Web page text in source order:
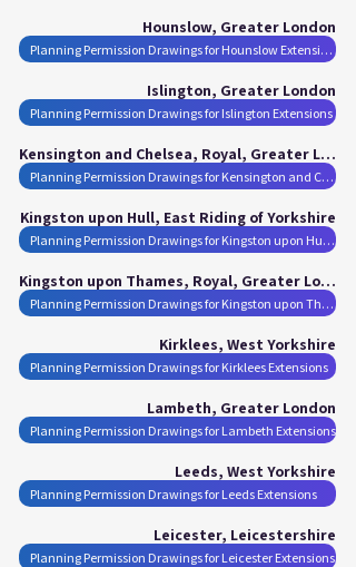
Hounslow, Greater London
Planning Permission Drawings for Hounslow Extensions
Islington, Greater London
Planning Permission Drawings for Islington Extensions
Kensington and Chelsea, Royal, Greater London
Planning Permission Drawings for Kensington and Chelsea, Royal Extensions
Kingston upon Hull, East Riding of Yorkshire
Planning Permission Drawings for Kingston upon Hull Extensions
Kingston upon Thames, Royal, Greater London
Planning Permission Drawings for Kingston upon Thames, Royal Extensions
Kirklees, West Yorkshire
Planning Permission Drawings for Kirklees Extensions
Lambeth, Greater London
Planning Permission Drawings for Lambeth Extensions
Leeds, West Yorkshire
Planning Permission Drawings for Leeds Extensions
Leicester, Leicestershire
Planning Permission Drawings for Leicester Extensions